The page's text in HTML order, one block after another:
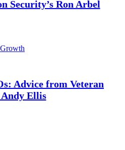
Security’s Ron Arbel
Advice from Veteran
Andy Ellis